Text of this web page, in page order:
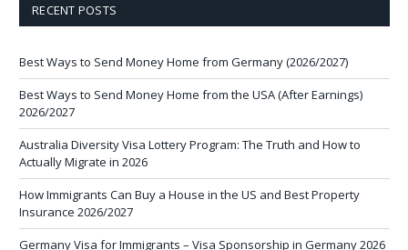
RECENT POSTS
Best Ways to Send Money Home from Germany (2026/2027)
Best Ways to Send Money Home from the USA (After Earnings)
2026/2027
Australia Diversity Visa Lottery Program: The Truth and How to
Actually Migrate in 2026
How Immigrants Can Buy a House in the US and Best Property
Insurance 2026/2027
Germany Visa for Immigrants – Visa Sponsorship in Germany 2026